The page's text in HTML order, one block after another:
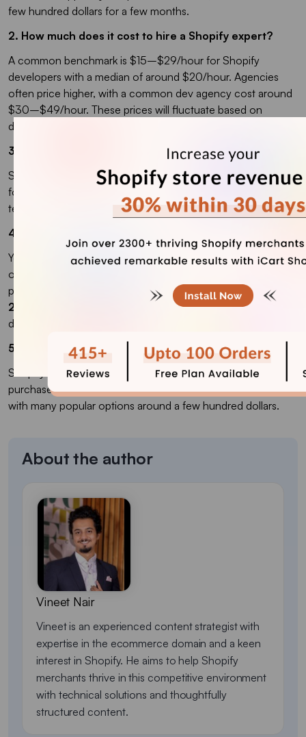
few hundred dollars for a few months.
2. How much does it cost to hire a Shopify expert?
A common benchmark is $15–$29/hour for Shopify
developers with a median of around $20/hour. Agencies
often price higher, with a common dev agency cost around
$30–$49/hour. These prices will fluctuate based on
different factors
3. How much does Shopify Plus cost?
Shopify Plus starts at $2,300 USD/month on a 3-year term
for standard setups, or $2,500 USD/month on a 1-year
term.
4. How much does it cost to sell on Shopify?
You’ll pay your plan fee, then payment processing on each
order, and extra fees if you use a third-party payment
provider. Shopify states third-party transaction fees can be
2% (Basic), 1% (Grow), and 0.6% (Advanced)when you
don’t use Shopify Payments.
5. How much do Shopify themes cost?
Shopify has free themes, and paid themes are a one-time
purchase that commonly lands in the $100–$380+ range,
with many popular options around a few hundred dollars.
About the author
Vineet Nair
Vineet is an experienced content strategist with
expertise in the ecommerce domain and a keen
interest in Shopify. He aims to help Shopify
merchants thrive in this competitive environment
with technical solutions and thoughtfully
structured content.